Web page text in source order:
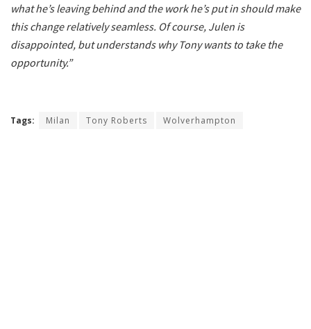
what he’s leaving behind and the work he’s put in should make
this change relatively seamless. Of course, Julen is
disappointed, but understands why Tony wants to take the
opportunity.”
Tags: Milan Tony Roberts Wolverhampton